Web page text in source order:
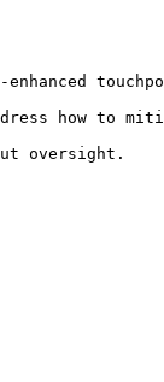
enhanced
address
oversight.